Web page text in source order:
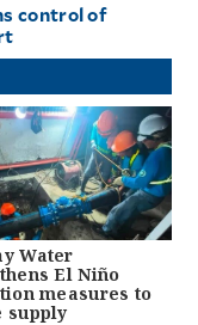
control of
Water
El Niño
measures to
supply